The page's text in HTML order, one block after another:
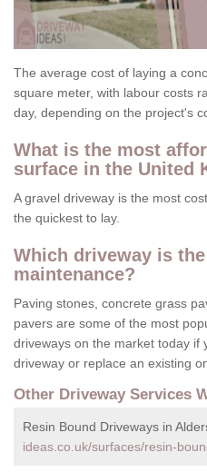
The average cost of laying a
square meter, with labour costs
day, depending on the project's
What is the most
surface in the United
A gravel driveway is the most
the quickest to lay.
Which driveway is
maintenance?
Paving stones, concrete grass
pavers are some of the most
driveways on the market today if
driveway or replace an existing
Other Driveway Services
Resin Bound Driveways in
ideas.co.uk/surfaces/resin-